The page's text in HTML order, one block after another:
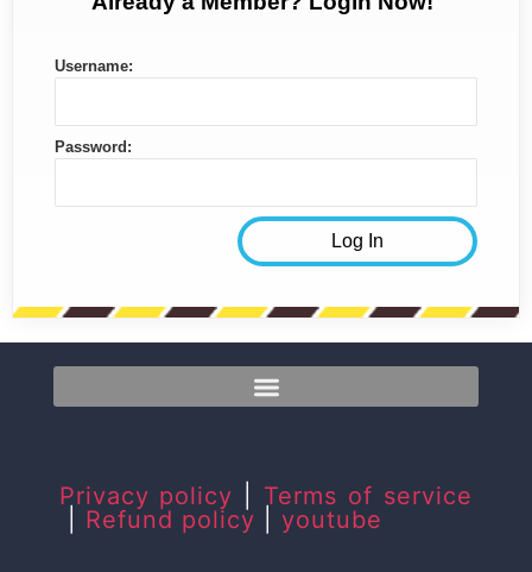
Username:
Password:
Privacy policy
Terms of service
Refund policy youtube